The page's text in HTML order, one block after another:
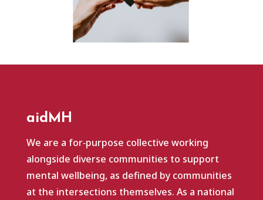
aidMH
We are a for‑purpose collective working
alongside diverse communities to support
mental wellbeing, as defined by communities
at the intersections themselves. As a national